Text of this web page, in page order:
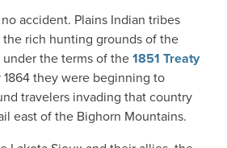
accident. Plains Indian tribes
rich hunting grounds of the
under the terms of the1851 Treaty
1864 they were beginning to
travelers invading that country
east of the Bighorn Mountains.